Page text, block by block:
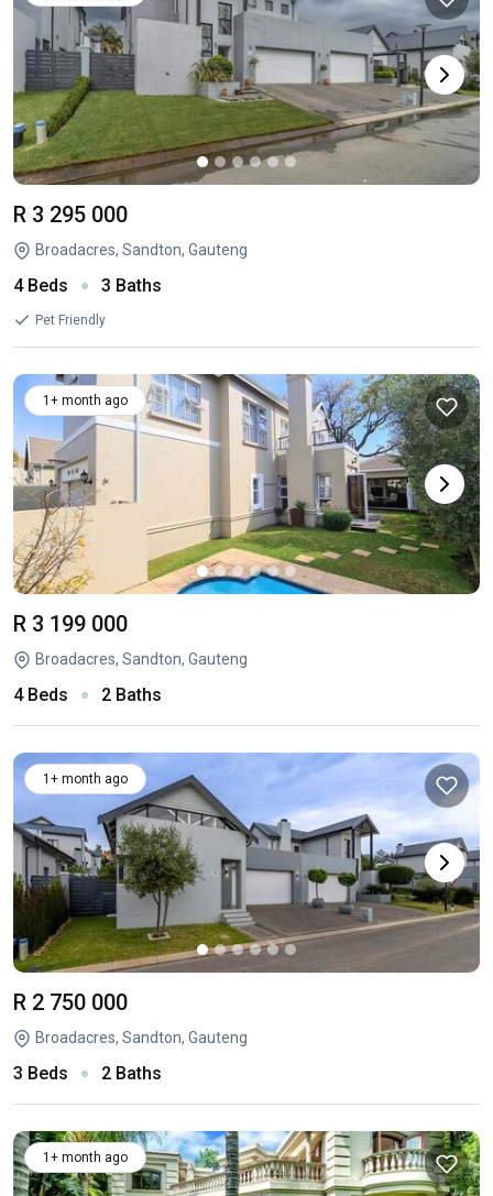
R 3 295 000
Broadacres, Sandton, Gauteng
4 Beds 3 Baths
Pet Friendly
1+ month ago
R 3 199 000
Broadacres, Sandton, Gauteng
4 Beds 2 Baths
1+ month ago
R 2 750 000
Broadacres, Sandton, Gauteng
3 Beds 2 Baths
1+ month ago